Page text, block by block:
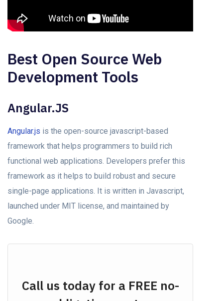
Best Open Source Web
Development Tools
Angular.JS
Angular.js is the open-source javascript-based
framework that helps programmers to build rich
functional web applications. Developers prefer this
framework as it helps to build robust and secure
single-page applications. It is written in Javascript,
launched under MIT license, and maintained by
Google.
Call us today for a FREE no-